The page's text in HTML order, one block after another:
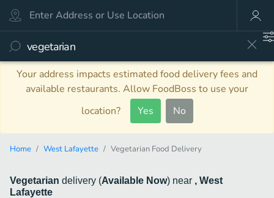
Your address impacts estimated food delivery fees and
available restaurants. Allow FoodBoss to use your
location?
Yes No
Home West Lafayette Vegetarian Food Delivery
Vegetarian delivery (Available Now) near , West
Lafayette